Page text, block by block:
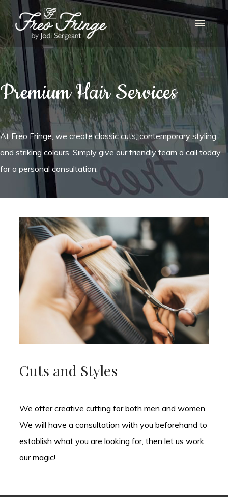
Main
Menu
Premium Hair Services
At Freo Fringe, we create classic cuts, contemporary styling
and striking colours. Simply give our friendly team a call today
for a personal consultation.
Cuts and Styles
We offer creative cutting for both men and women.
We will have a consultation with you beforehand to
establish what you are looking for, then let us work
our magic!